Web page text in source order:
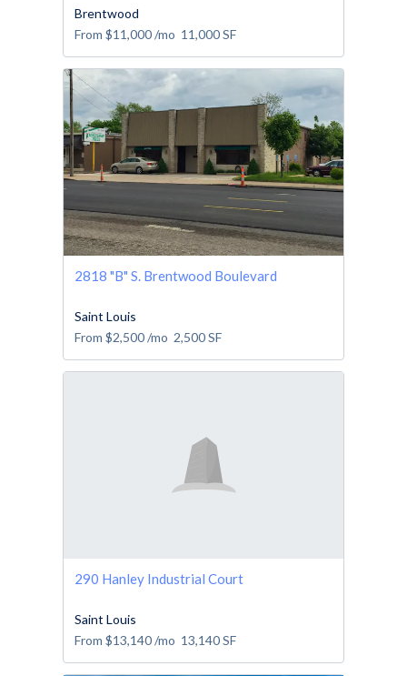
Brentwood
From $11,000/mo 11,000SF
2818 "B" S. Brentwood Boulevard
Saint Louis
From $2,500/mo 2,500SF
290 Hanley Industrial Court
Saint Louis
From $13,140/mo 13,140SF